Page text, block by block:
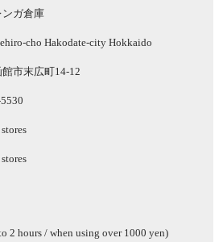
ガ倉庫
cho Hakodate-city Hokkaido
市末広町14-12
2 hours / when using over 1000 yen)